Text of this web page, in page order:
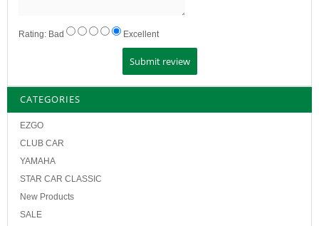
Rating: Bad Excellent
CATEGORIES
EZGO
CLUB CAR
YAMAHA
STAR CAR CLASSIC
New Products
SALE